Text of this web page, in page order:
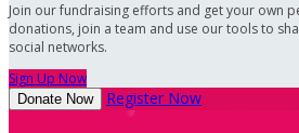
Join our fundraising efforts and get your own
donations, join a team and use our tools to
social networks.
Sign Up Now
Donate Now Register Now